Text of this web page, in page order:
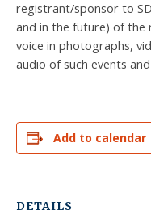
registrant/sponsor to
and in the future) of the
voice in photographs,
audio of such events
Add to calendar
DETAILS